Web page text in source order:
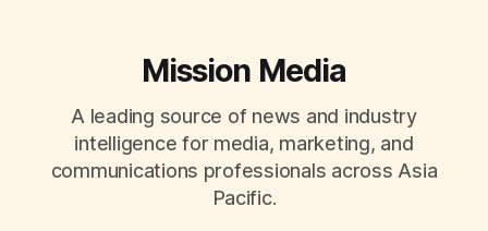
Mission Media
A leading source of news and industry
intelligence for media, marketing, and
communications professionals across Asia
Pacific.